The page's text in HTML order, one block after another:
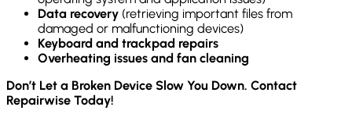
Data recovery (retrieving important files from
damaged or malfunctioning devices)
Keyboard and trackpad repairs
Overheating issues and fan cleaning
Don’t Let a Broken Device Slow You Down. Contact
Repairwise Today!